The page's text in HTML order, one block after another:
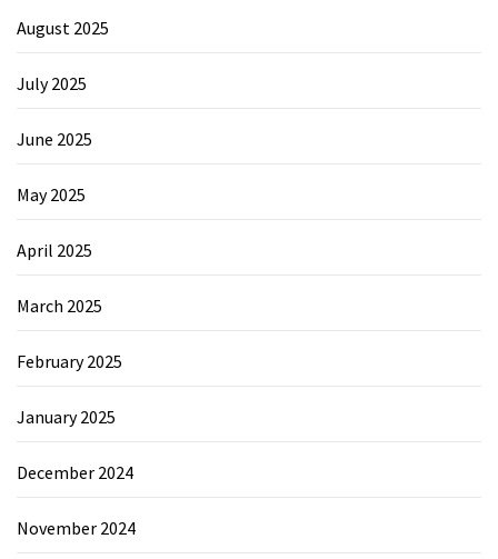
August 2025
July 2025
June 2025
May 2025
April 2025
March 2025
February 2025
January 2025
December 2024
November 2024